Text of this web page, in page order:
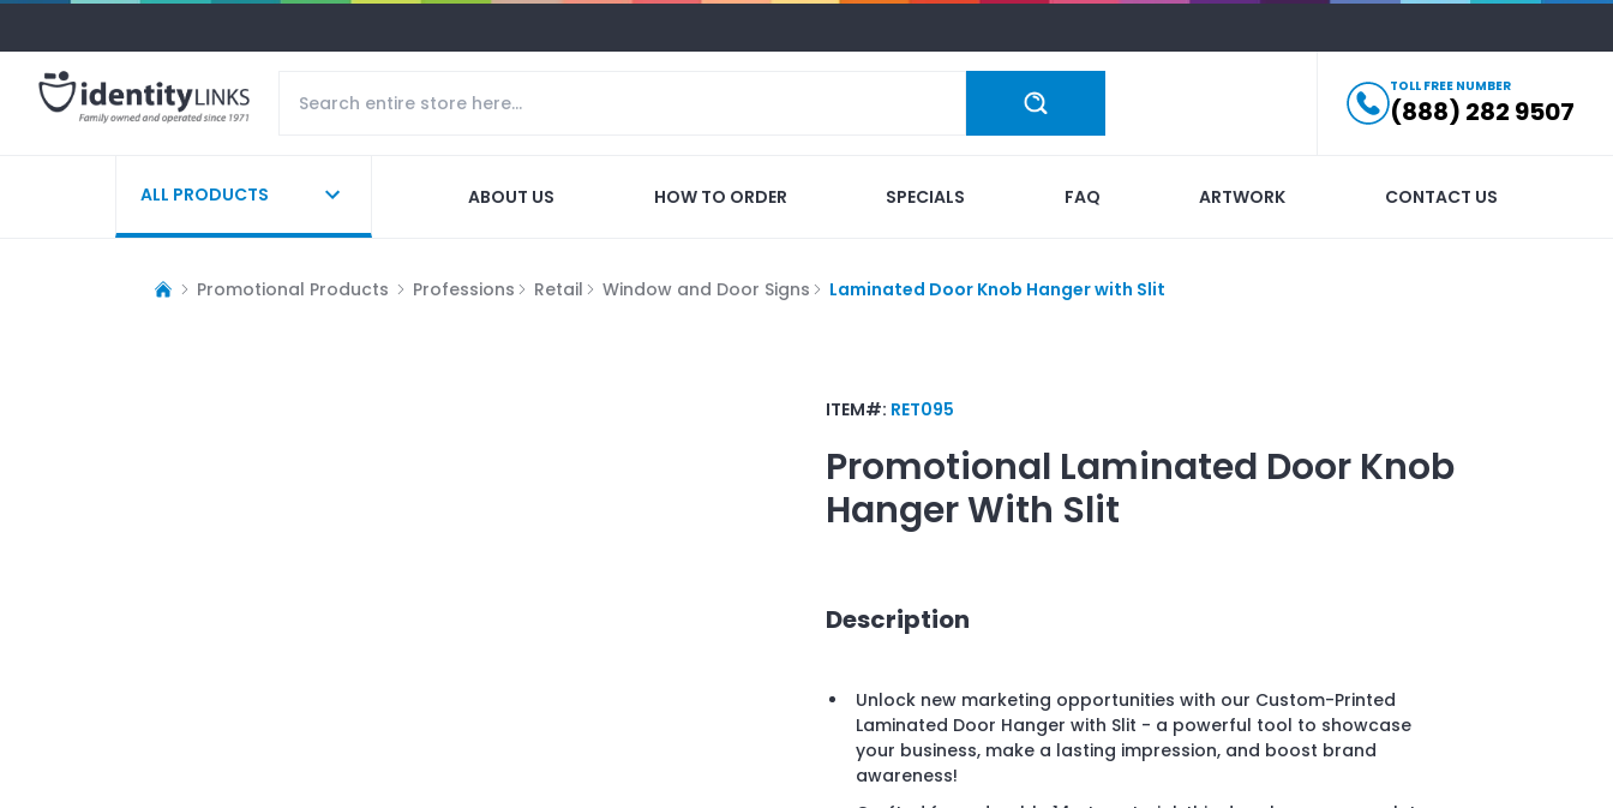
TOLL FREE NUMBER
(888) 282 9507
ALL PRODUCTS ABOUT US HOW TO ORDER SPECIALS FAQ ARTWORK CONTACT US
Promotional Products Professions Retail Window and Door Signs Laminated Door Knob Hanger with Slit
ITEM#: RET095
Promotional Laminated Door Knob
Hanger With Slit
Description
Unlock new marketing opportunities with our Custom-Printed
Laminated Door Hanger with Slit - a powerful tool to showcase
your business, make a lasting impression, and boost brand
awareness!